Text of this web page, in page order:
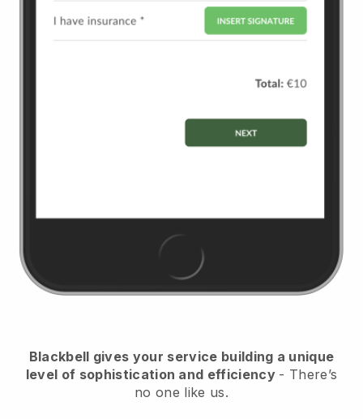
Blackbell gives your service building a unique
level of sophistication and efficiency - There’s
no one like us.